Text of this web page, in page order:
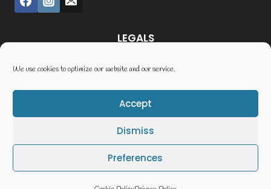
We use cookies to optimize our website and our service.
Accept
Dismiss
Preferences
LEGALS
Privacy Policy